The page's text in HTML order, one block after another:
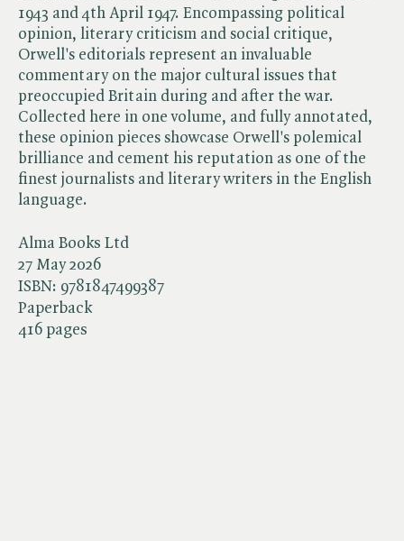
Alma Books Ltd
27 May 2026
ISBN: 9781847499387
Paperback
416 pages
1943 and 4th April 1947. Encompassing political
opinion, literary criticism and social critique,
Orwell's editorials represent an invaluable
commentary on the major cultural issues that
preoccupied Britain during and after the war.
Collected here in one volume, and fully annotated,
these opinion pieces showcase Orwell's polemical
brilliance and cement his reputation as one of the
finest journalists and literary writers in the English
language.